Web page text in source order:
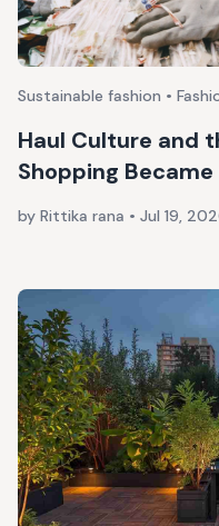
Sustainable fashion •
Haul Culture and
Shopping
by Rittika rana • Jul 19,